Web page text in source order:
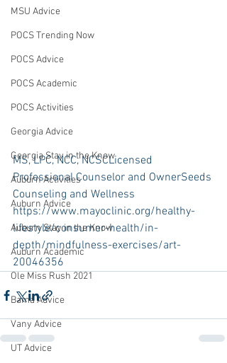
MSU Advice
POCS Trending Now
POCS Advice
POCS Academic
POCS Activities
Georgia Advice
Georgia Stay in the Know
Auburn Activities
Auburn Advice
Auburn Stay in the Know
Auburn Academic
Ole Miss Rush 2021
Bama Advice
Vany Advice
UT Advice
MS, LPC, NCC, NCSCLicensed
Professional Counselor and OwnerSeeds
Counseling and Wellness
https://www.mayoclinic.org/healthy-
lifestyle/consumer-health/in-
depth/mindfulness-exercises/art-
20046356